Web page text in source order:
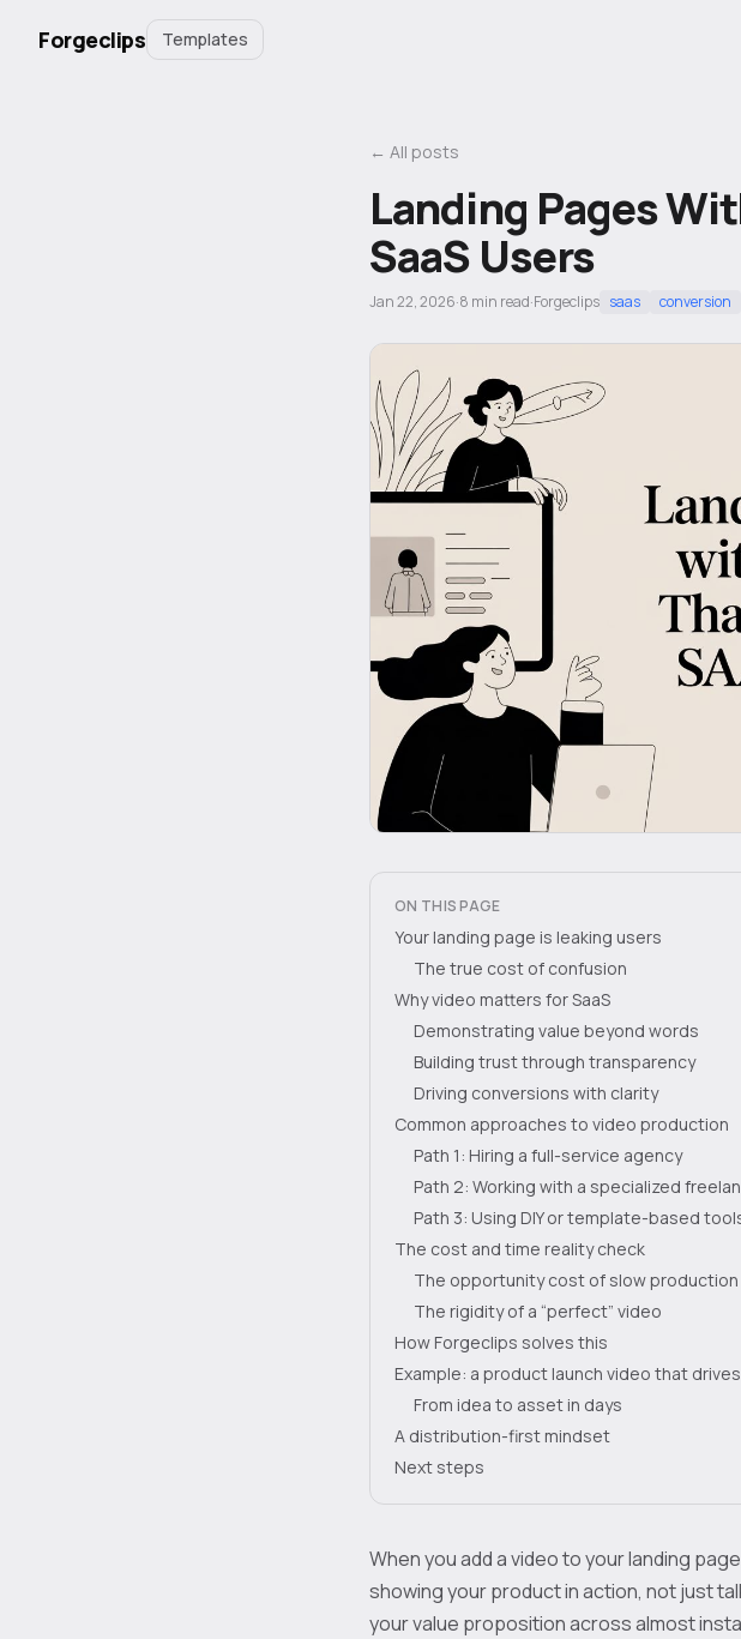
Forgeclips Templates
← All posts
Landing Pages
SaaS Users
Jan 22, 2026·8 min read·Forgeclips saas conversion
ON THIS PAGE
Your landing page is leaking users
The true cost of confusion
Why video matters for SaaS
Demonstrating value beyond words
Building trust through transparency
Driving conversions with clarity
Common approaches to video production
Path 1: Hiring a full-service agency
Path 2: Working with a specialized
Path 3: Using DIY or template-based
The cost and time reality check
The opportunity cost of slow production
The rigidity of a “perfect” video
How Forgeclips solves this
Example: a product launch video that
From idea to asset in days
A distribution-first mindset
Next steps
When you add a video to your landing
showing your product in action, not just
your value proposition across almost